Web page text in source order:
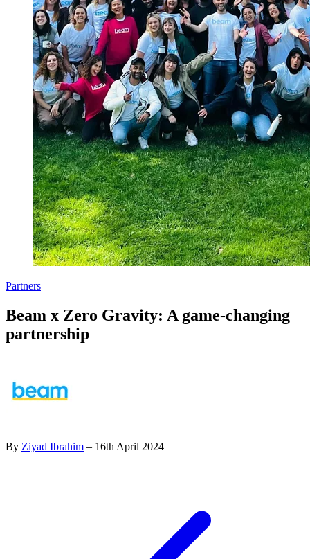
Partners
Beam x Zero Gravity: A game-changing
partnership
By Ziyad Ibrahim – 16th April 2024